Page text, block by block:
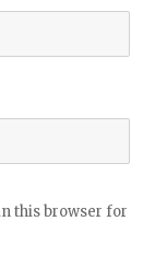
this browser for